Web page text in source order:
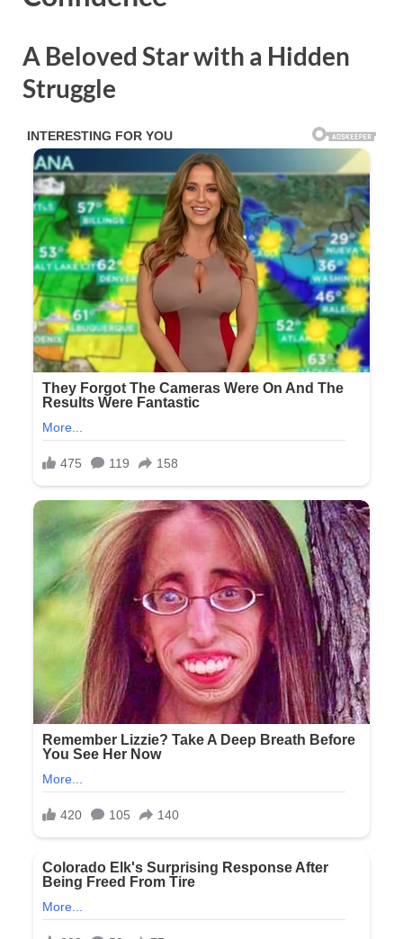
A Beloved Star with a Hidden
Struggle